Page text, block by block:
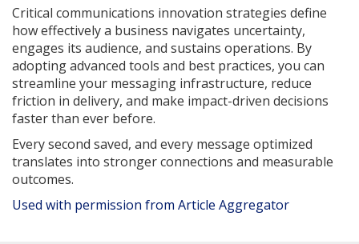
Critical communications innovation strategies define
how effectively a business navigates uncertainty,
engages its audience, and sustains operations. By
adopting advanced tools and best practices, you can
streamline your messaging infrastructure, reduce
friction in delivery, and make impact-driven decisions
faster than ever before.
Every second saved, and every message optimized
translates into stronger connections and measurable
outcomes.
Used with permission from Article Aggregator